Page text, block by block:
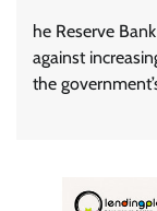
he Reserve
against
the